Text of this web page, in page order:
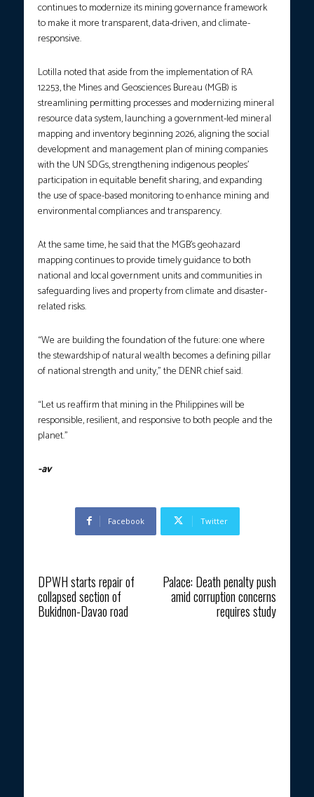
continues to modernize its mining governance framework
to make it more transparent, data-driven, and climate-
responsive.
Lotilla noted that aside from the implementation of RA
12253, the Mines and Geosciences Bureau (MGB) is
streamlining permitting processes and modernizing mineral
resource data system, launching a government-led mineral
mapping and inventory beginning 2026, aligning the social
development and management plan of mining companies
with the UN SDGs, strengthening indigenous peoples’
participation in equitable benefit sharing, and expanding
the use of space-based monitoring to enhance mining and
environmental compliances and transparency.
At the same time, he said that the MGB’s geohazard
mapping continues to provide timely guidance to both
national and local government units and communities in
safeguarding lives and property from climate and disaster-
related risks.
“We are building the foundation of the future: one where
the stewardship of natural wealth becomes a defining pillar
of national strength and unity,” the DENR chief said.
“Let us reaffirm that mining in the Philippines will be
responsible, resilient, and responsive to both people and the
planet.”
-av
Facebook Twitter
DPWH starts repair of
collapsed section of
Bukidnon-Davao road
Palace: Death penalty push
amid corruption concerns
requires study